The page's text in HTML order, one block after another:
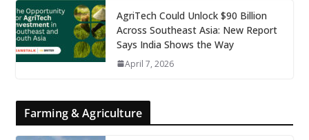
AgriTech Could Unlock $90 Billion
Across Southeast Asia: New Report
Says India Shows the Way
April 7, 2026
Farming & Agriculture